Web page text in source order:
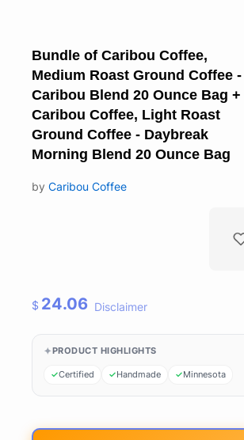
Bundle of Caribou Coffee,
Medium Roast Ground Coffee -
Caribou Blend 20 Ounce Bag +
Caribou Coffee, Light Roast
Ground Coffee - Daybreak
Morning Blend 20 Ounce Bag
by Caribou Coffee
$ 24.06 Disclaimer
PRODUCT HIGHLIGHTS
Certified Handmade Minnesota